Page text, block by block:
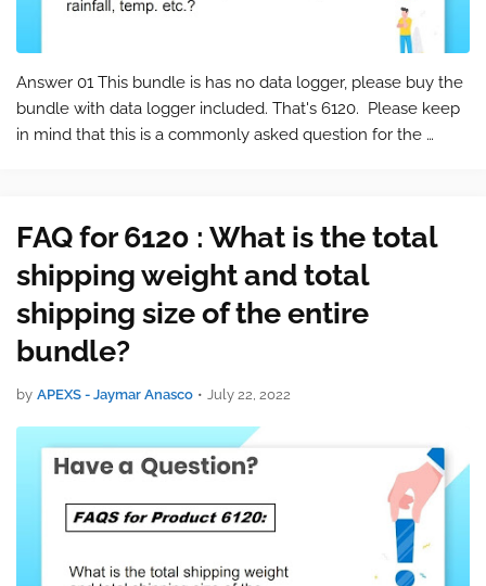
Answer 01 This bundle is has no data logger, please buy the
bundle with data logger included. That's 6120. Please keep
in mind that this is a commonly asked question for the
FAQ for 6120 : What is the total
shipping weight and total
shipping size of the entire
bundle?
by APEXS - Jaymar Anasco • July 22, 2022